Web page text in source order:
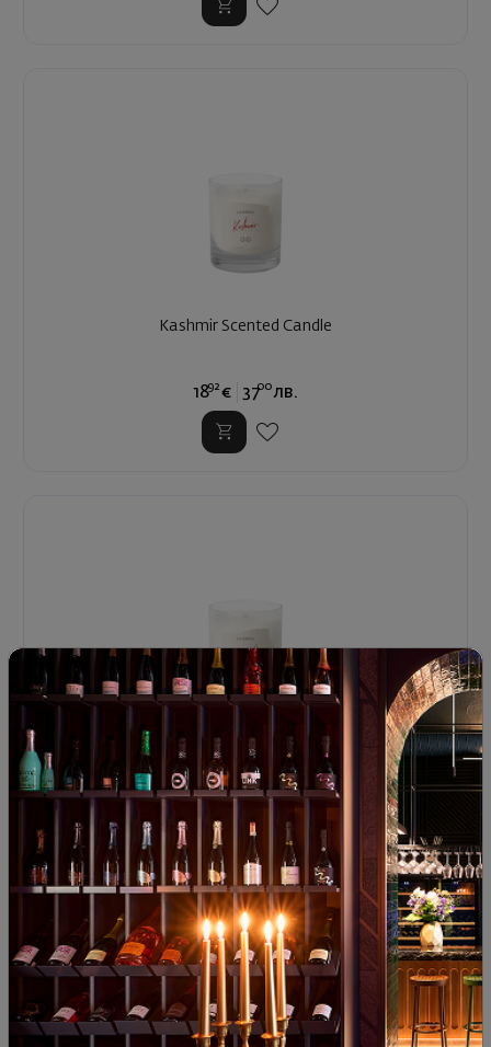
Kashmir Scented Candle
1892 € 3700 лв.
Pamuk Scented Candle
€ 37 лв.